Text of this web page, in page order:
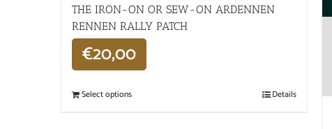
THE IRON-ON OR SEW-ON ARDENNEN
RENNEN RALLY PATCH
€20,00
Select options
Details